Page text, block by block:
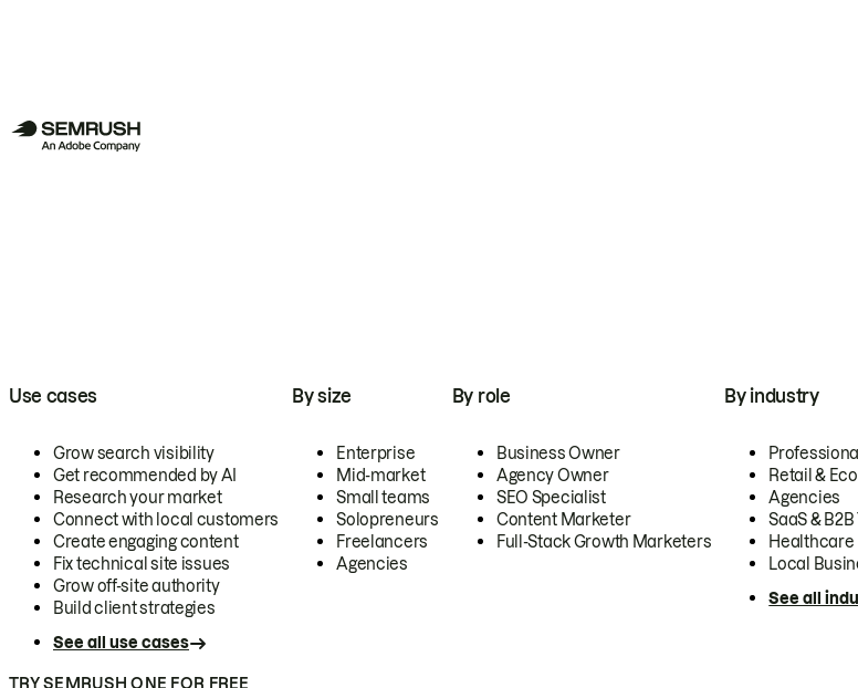
Use cases
Grow search visibility
Get recommended by AI
Research your market
Connect with local customers
Create engaging content
Fix technical site issues
Grow off-site authority
Build client strategies
See all use cases
By size
Enterprise
Mid-market
Small teams
Solopreneurs
Freelancers
Agencies
By role
Business Owner
Agency Owner
SEO Specialist
Content Marketer
Full-Stack Growth Marketers
By industry
Retail &
Agencies
SaaS & B2B
Healthcare
Local
See all
TRY SEMRUSH ONE FOR FREE